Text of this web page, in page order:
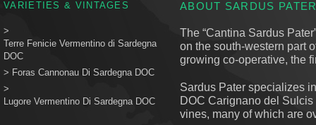
VARIETIES & VINTAGES
>
Terre Fenicie Vermentino di Sardegna
DOC
> Foras Cannonau Di Sardegna DOC
>
Lugore Vermentino Di Sardegna DOC
ABOUT SARDUS
The “Cantina Sardus
on the south-western part
growing co-operative, the
Sardus Pater specializes
DOC Carignano del
vines, many of which are